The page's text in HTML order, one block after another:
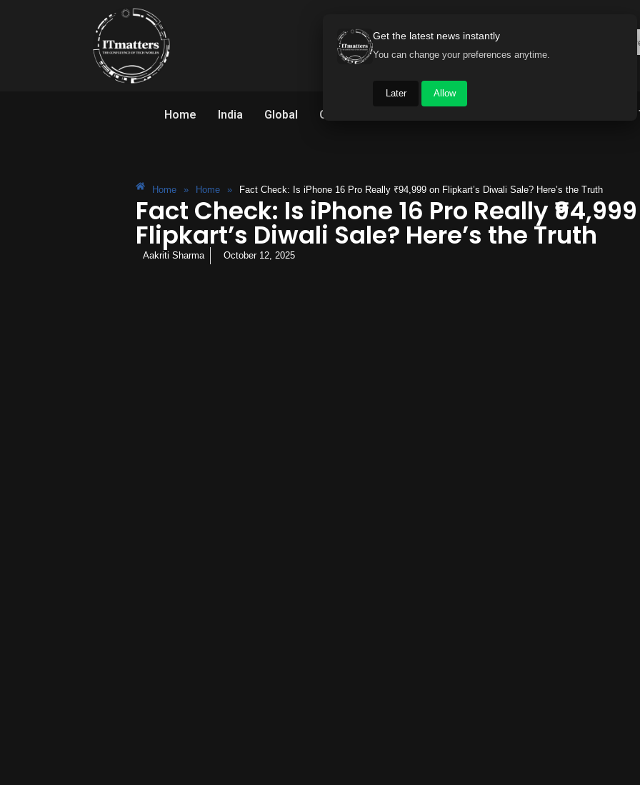
Home India Global Gadget World
Home » Home » Fact Check: Is iPhone 16 Pro Really ₹94,999 on Flipkart’s Diwali Sale? Here’s the Truth
Fact Check: Is iPhone 16 Pro Really
Flipkart’s Diwali Sale? Here’s the Truth
Aakriti Sharma October 12, 2025
Get the latest news instantly
You can change your preferences anytime.
Later Allow